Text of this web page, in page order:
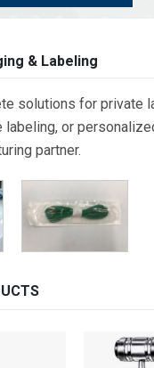
& Labeling
solutions for private
labeling, or
partner.